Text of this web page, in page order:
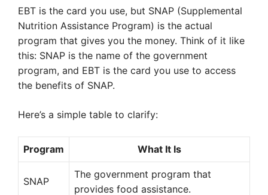
EBT is the card you use, but SNAP (Supplemental
Nutrition Assistance Program) is the actual
program that gives you the money. Think of it like
this: SNAP is the name of the government
program, and EBT is the card you use to access
the benefits of SNAP.
Here’s a simple table to clarify:
Program What It Is
SNAP
The government program that
provides food assistance.